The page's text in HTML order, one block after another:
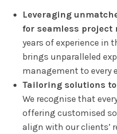
Leveraging
for seamless project
years of experience in
brings unparalleled
management to every
Tailoring solutions
We recognise that
offering customised
align with our clients’